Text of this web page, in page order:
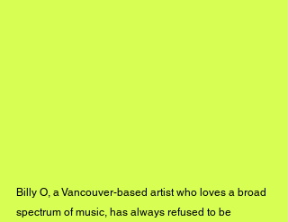
Billy O, a Vancouver-based artist who loves a broad
spectrum of music, has always refused to be